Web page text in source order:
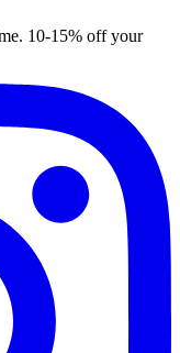
10-15% off your